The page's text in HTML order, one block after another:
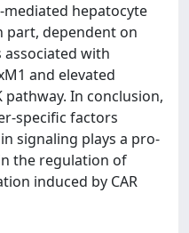
mediated hepatocyte
part, dependent on
with
and elevated
pathway. In conclusion,
specific factors
signaling plays a pro-
the regulation of
induced by CAR